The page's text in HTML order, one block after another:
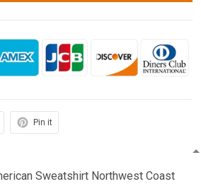
Pin it
Sweatshirt Northwest Coast